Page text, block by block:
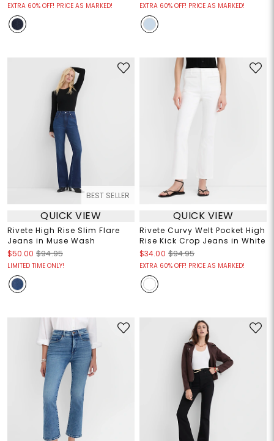
EXTRA 60% OFF! PRICE AS MARKED! EXTRA 60% OFF! PRICE AS MARKED!
BEST SELLER
QUICK VIEW
Rivete High Rise Slim Flare
Jeans in Muse Wash
$50.00 $94.95
LIMITED TIME ONLY!
QUICK VIEW
Rivete Curvy Welt Pocket High
Rise Kick Crop Jeans in White
$34.00 $94.95
EXTRA 60% OFF! PRICE AS MARKED!